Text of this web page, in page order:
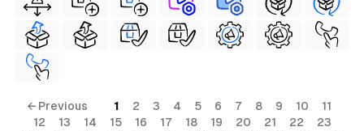
← Previous 1 2 3 4 5 6 7 8 9 10
11
12
13 14 15 16 17 18 19 20 21 22
23